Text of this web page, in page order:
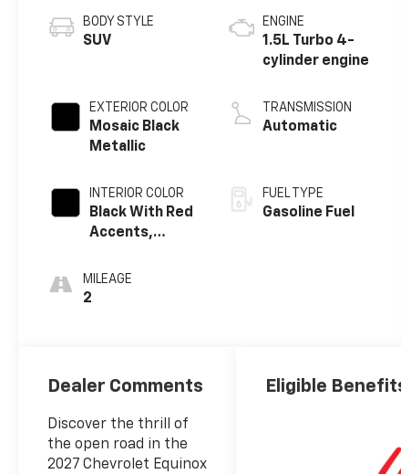
BODY STYLE
SUV
EXTERIOR COLOR
Mosaic Black
Metallic
INTERIOR COLOR
Black With Red
Accents,
Trim
MILEAGE
2
ENGINE
1.5L Turbo 4-
cylinder engine
TRANSMISSION
Automatic
FUEL TYPE
Gasoline Fuel
Dealer Comments
Discover the thrill of
the open road in the
2027 Chevrolet Equinox
Eligible